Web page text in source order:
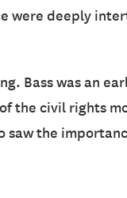
were deeply
Bass was an
the civil rights
saw the